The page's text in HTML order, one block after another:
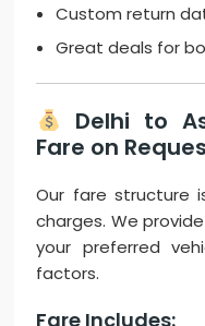
Custom return
Great deals for
Delhi to
Fare on
Our fare structure
charges. We
your preferred
factors.
Fare Includes: